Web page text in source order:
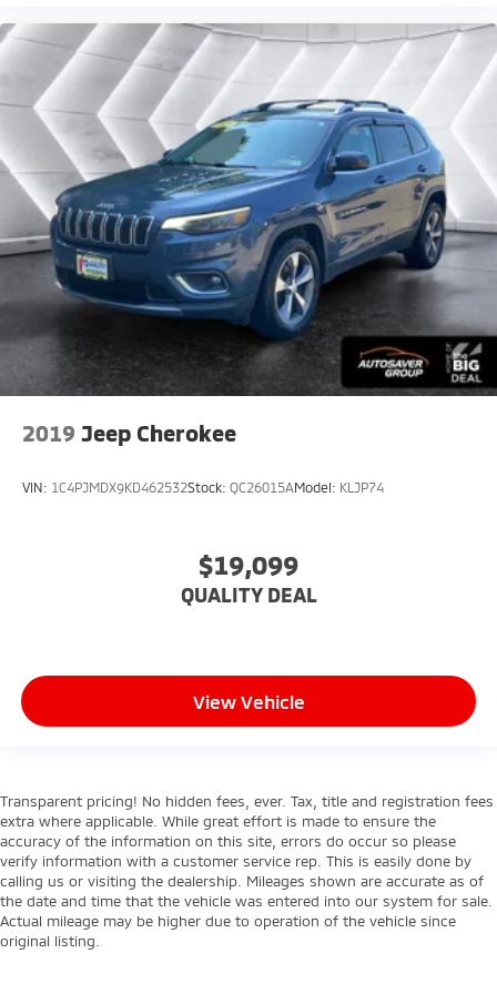
Trip Computer
Security System
Immobilizer
Cruise Control Steering Assist
Traction Control
Stability Control
Traction Control
Front Side Air Bag
Telematics
Requires Subscription
Blind Spot Monitor
Cross-Traffic Alert
Cross-Traffic Alert
Front Collision Mitigation
Driver Monitoring
Passenger Air Bag
Passenger Air Bag Sensor
Child Safety Locks
Back-Up Camera
2019 Jeep Cherokee
VIN: 1C4PJMDX9KD462532Stock: QC26015AModel: KLJP74
$19,099
QUALITY DEAL
View Vehicle
Transparent pricing! No hidden fees, ever. Tax, title and registration fees
extra where applicable. While great effort is made to ensure the
accuracy of the information on this site, errors do occur so please
verify information with a customer service rep. This is easily done by
calling us or visiting the dealership. Mileages shown are accurate as of
the date and time that the vehicle was entered into our system for sale.
Actual mileage may be higher due to operation of the vehicle since
original listing.